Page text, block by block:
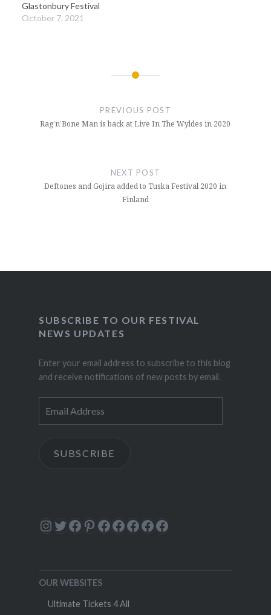
Glastonbury Festival
October 7, 2021
PREVIOUS POST
Rag’n’Bone Man is back at Live In The Wyldes in 2020
NEXT POST
Deftones and Gojira added to Tuska Festival 2020 in
Finland
SUBSCRIBE TO OUR FESTIVAL
NEWS UPDATES
Enter your email address to subscribe to this blog
and receive notifications of new posts by email.
Address
SUBSCRIBE
Instagram
Twitter
Facebook
Pinterest
Facebook
Facebook
Facebook
Facebook
Facebook
OUR WEBSITES
Ultimate Tickets 4 All